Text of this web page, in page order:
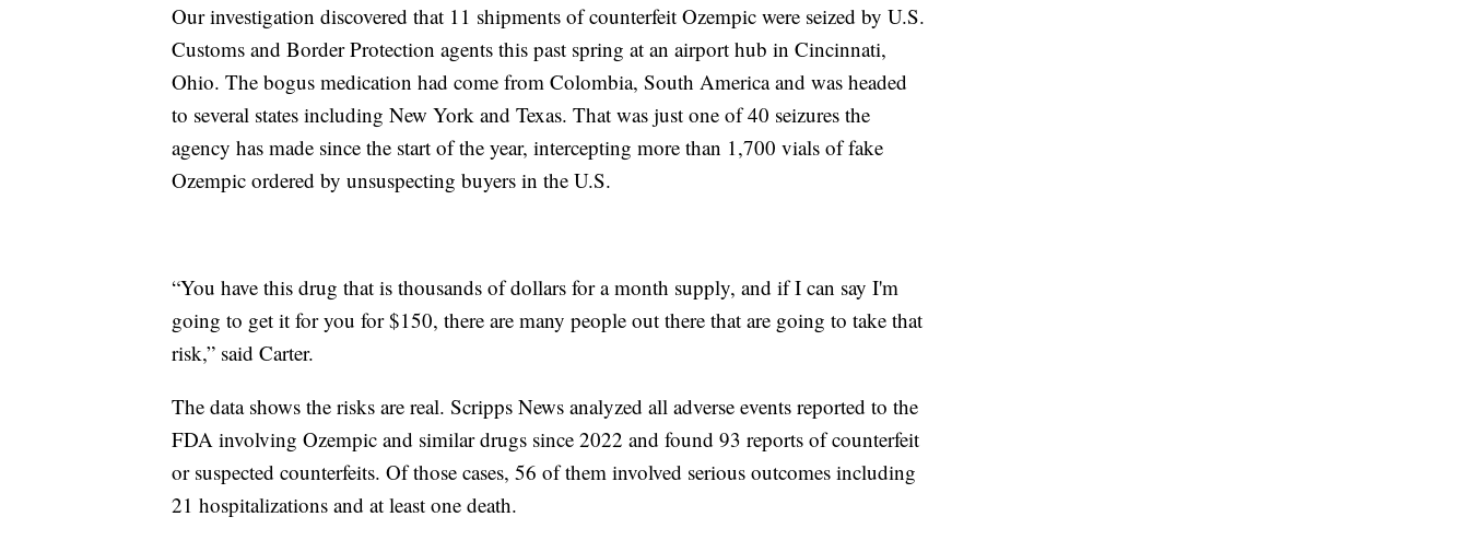
Our investigation discovered that 11 shipments of counterfeit Ozempic were seized by U.S.
Customs and Border Protection agents this past spring at an airport hub in Cincinnati,
Ohio. The bogus medication had come from Colombia, South America and was headed
to several states including New York and Texas. That was just one of 40 seizures the
agency has made since the start of the year, intercepting more than 1,700 vials of fake
Ozempic ordered by unsuspecting buyers in the U.S.
“You have this drug that is thousands of dollars for a month supply, and if I can say I'm
going to get it for you for $150, there are many people out there that are going to take that
risk,” said Carter.
The data shows the risks are real. Scripps News analyzed all adverse events reported to the
FDA involving Ozempic and similar drugs since 2022 and found 93 reports of counterfeit
or suspected counterfeits. Of those cases, 56 of them involved serious outcomes including
21 hospitalizations and at least one death.